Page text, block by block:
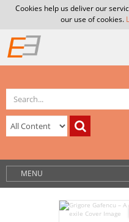
Cookies help us deliver our
our use of cookies.
MENU